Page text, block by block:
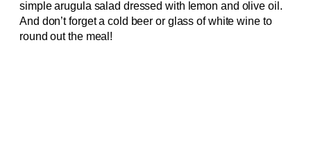
simple arugula salad dressed with lemon and olive oil.
And don’t forget a cold beer or glass of white wine to
round out the meal!